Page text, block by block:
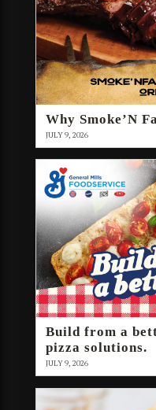
Why Smoke’N
JULY 9, 2026
Build from a
pizza solutions.
JULY 9, 2026